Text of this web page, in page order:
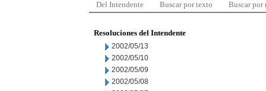
Del Intendente Buscar por texto Buscar por
Resoluciones del Intendente
2002/05/13
2002/05/10
2002/05/09
2002/05/08